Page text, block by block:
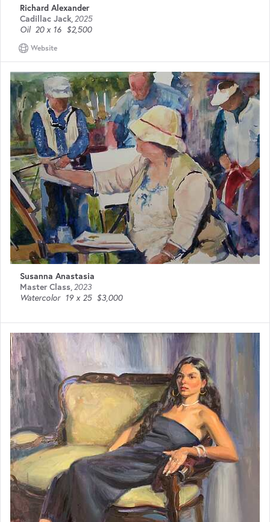
Richard Alexander
Cadillac Jack,2025
Oil 20 x 16 $2,500
Website
Susanna Anastasia
Master Class 2023
Watercolor 19 x 25 $3,000